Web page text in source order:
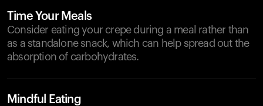
Time Your Meals
Consider eating your crepe during a meal rather than
as a standalone snack, which can help spread out the
absorption of carbohydrates.
Mindful Eating